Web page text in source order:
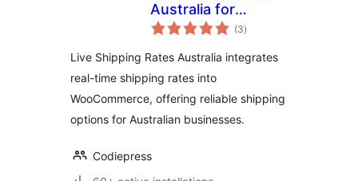
Australia for
woocommerce –
shipping rates for
your store
(3total
ratings
)
Live Shipping Rates Australia integrates
real-time shipping rates into
WooCommerce, offering reliable shipping
options for Australian businesses.
Codiepress